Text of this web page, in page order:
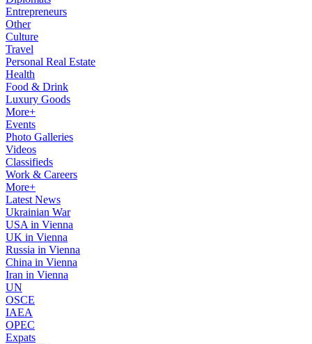
Entrepreneurs
Other
Culture
Travel
Personal Real Estate
Health
Food & Drink
Luxury Goods
More+
Events
Photo Galleries
Videos
Classifieds
Work & Careers
More+
Latest News
Ukrainian War
USA in Vienna
UK in Vienna
Russia in Vienna
China in Vienna
Iran in Vienna
UN
OSCE
IAEA
OPEC
Expats